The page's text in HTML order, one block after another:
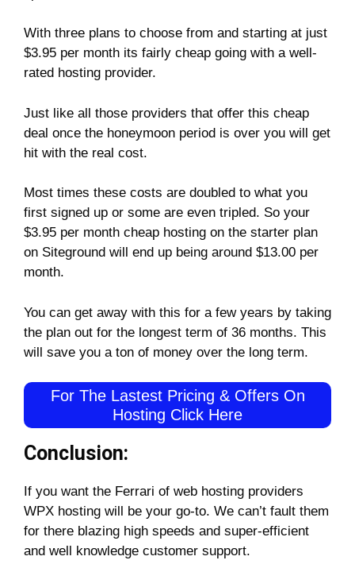
With three plans to choose from and starting at just
$3.95 per month its fairly cheap going with a well-
rated hosting provider.
Just like all those providers that offer this cheap
deal once the honeymoon period is over you will get
hit with the real cost.
Most times these costs are doubled to what you
first signed up or some are even tripled. So your
$3.95 per month cheap hosting on the starter plan
on Siteground will end up being around $13.00 per
month.
You can get away with this for a few years by taking
the plan out for the longest term of 36 months. This
will save you a ton of money over the long term.
For The Lastest Pricing & Offers On
Hosting Click Here
Conclusion:
If you want the Ferrari of web hosting providers
WPX hosting will be your go-to. We can’t fault them
for there blazing high speeds and super-efficient
and well knowledge customer support.